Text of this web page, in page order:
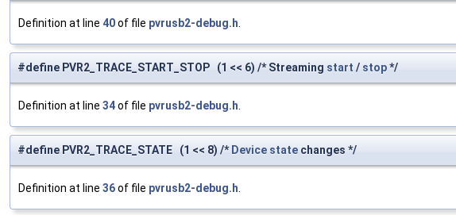
Definition at line 40of file pvrusb2-debug.h
#define PVR2_TRACE_START_STOP (1 << 6) /* Streaming start / stop*/
Definition at line 34of file pvrusb2-debug.h
#define PVR2_TRACE_STATE (1 << 8) /* Device state changes */
Definition at line 36of file pvrusb2-debug.h